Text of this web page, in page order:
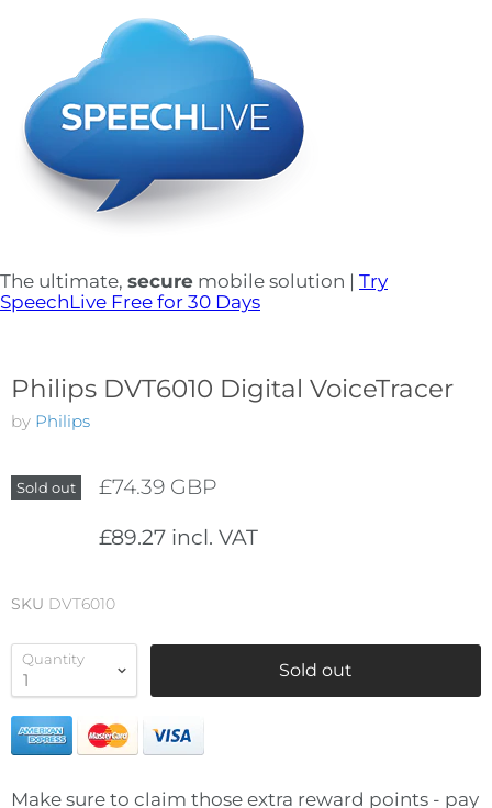
The ultimate, secure mobile solution | Try
SpeechLive Free for 30 Days
Philips DVT6010 Digital VoiceTracer
by Philips
Sold out
£74.39 GBP
£89.27 incl. VAT
SKU DVT6010
Quantity
Sold out
Make sure to claim those extra reward points - pay